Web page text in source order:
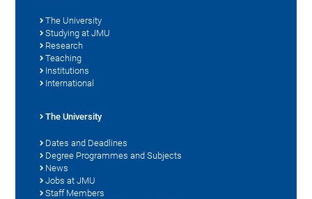
The University
Studying at JMU
Research
Teaching
Institutions
International
The University
Dates and Deadlines
Degree Programmes and Subjects
News
Jobs at JMU
Staff Members